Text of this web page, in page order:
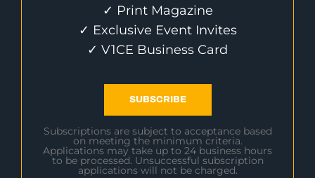
✓ Print Magazine
✓ Exclusive Event Invites
✓ V1CE Business Card
SUBSCRIBE
Subscriptions are subject to acceptance based
on meeting the minimum criteria.
Applications may take up to 24 business hours
to be processed. Unsuccessful subscription
applications will not be charged.